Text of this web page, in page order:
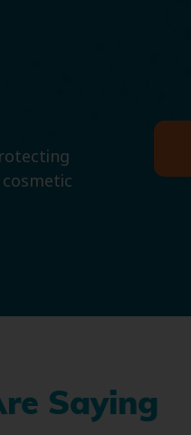
Saying